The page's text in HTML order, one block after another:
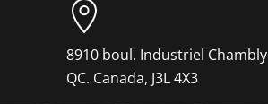
8910 boul. Industriel Chambly
QC. Canada, J3L 4X3